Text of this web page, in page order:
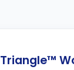
Triangle™